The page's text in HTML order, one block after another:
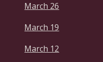
March 26
March 19
March 12